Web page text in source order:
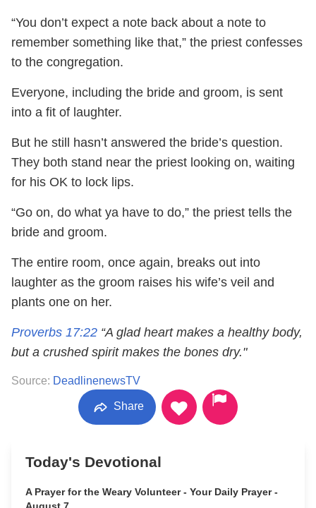
“You don’t expect a note back about a note to
remember something like that,” the priest confesses
to the congregation.
Everyone, including the bride and groom, is sent
into a fit of laughter.
But he still hasn’t answered the bride’s question.
They both stand near the priest looking on, waiting
for his OK to lock lips.
“Go on, do what ya have to do,” the priest tells the
bride and groom.
The entire room, once again, breaks out into
laughter as the groom raises his wife’s veil and
plants one on her.
Proverbs 17:22 “A glad heart makes a healthy body,
but a crushed spirit makes the bones dry."
Source: DeadlinenewsTV
Share
Today's Devotional
A Prayer for the Weary Volunteer - Your Daily Prayer -